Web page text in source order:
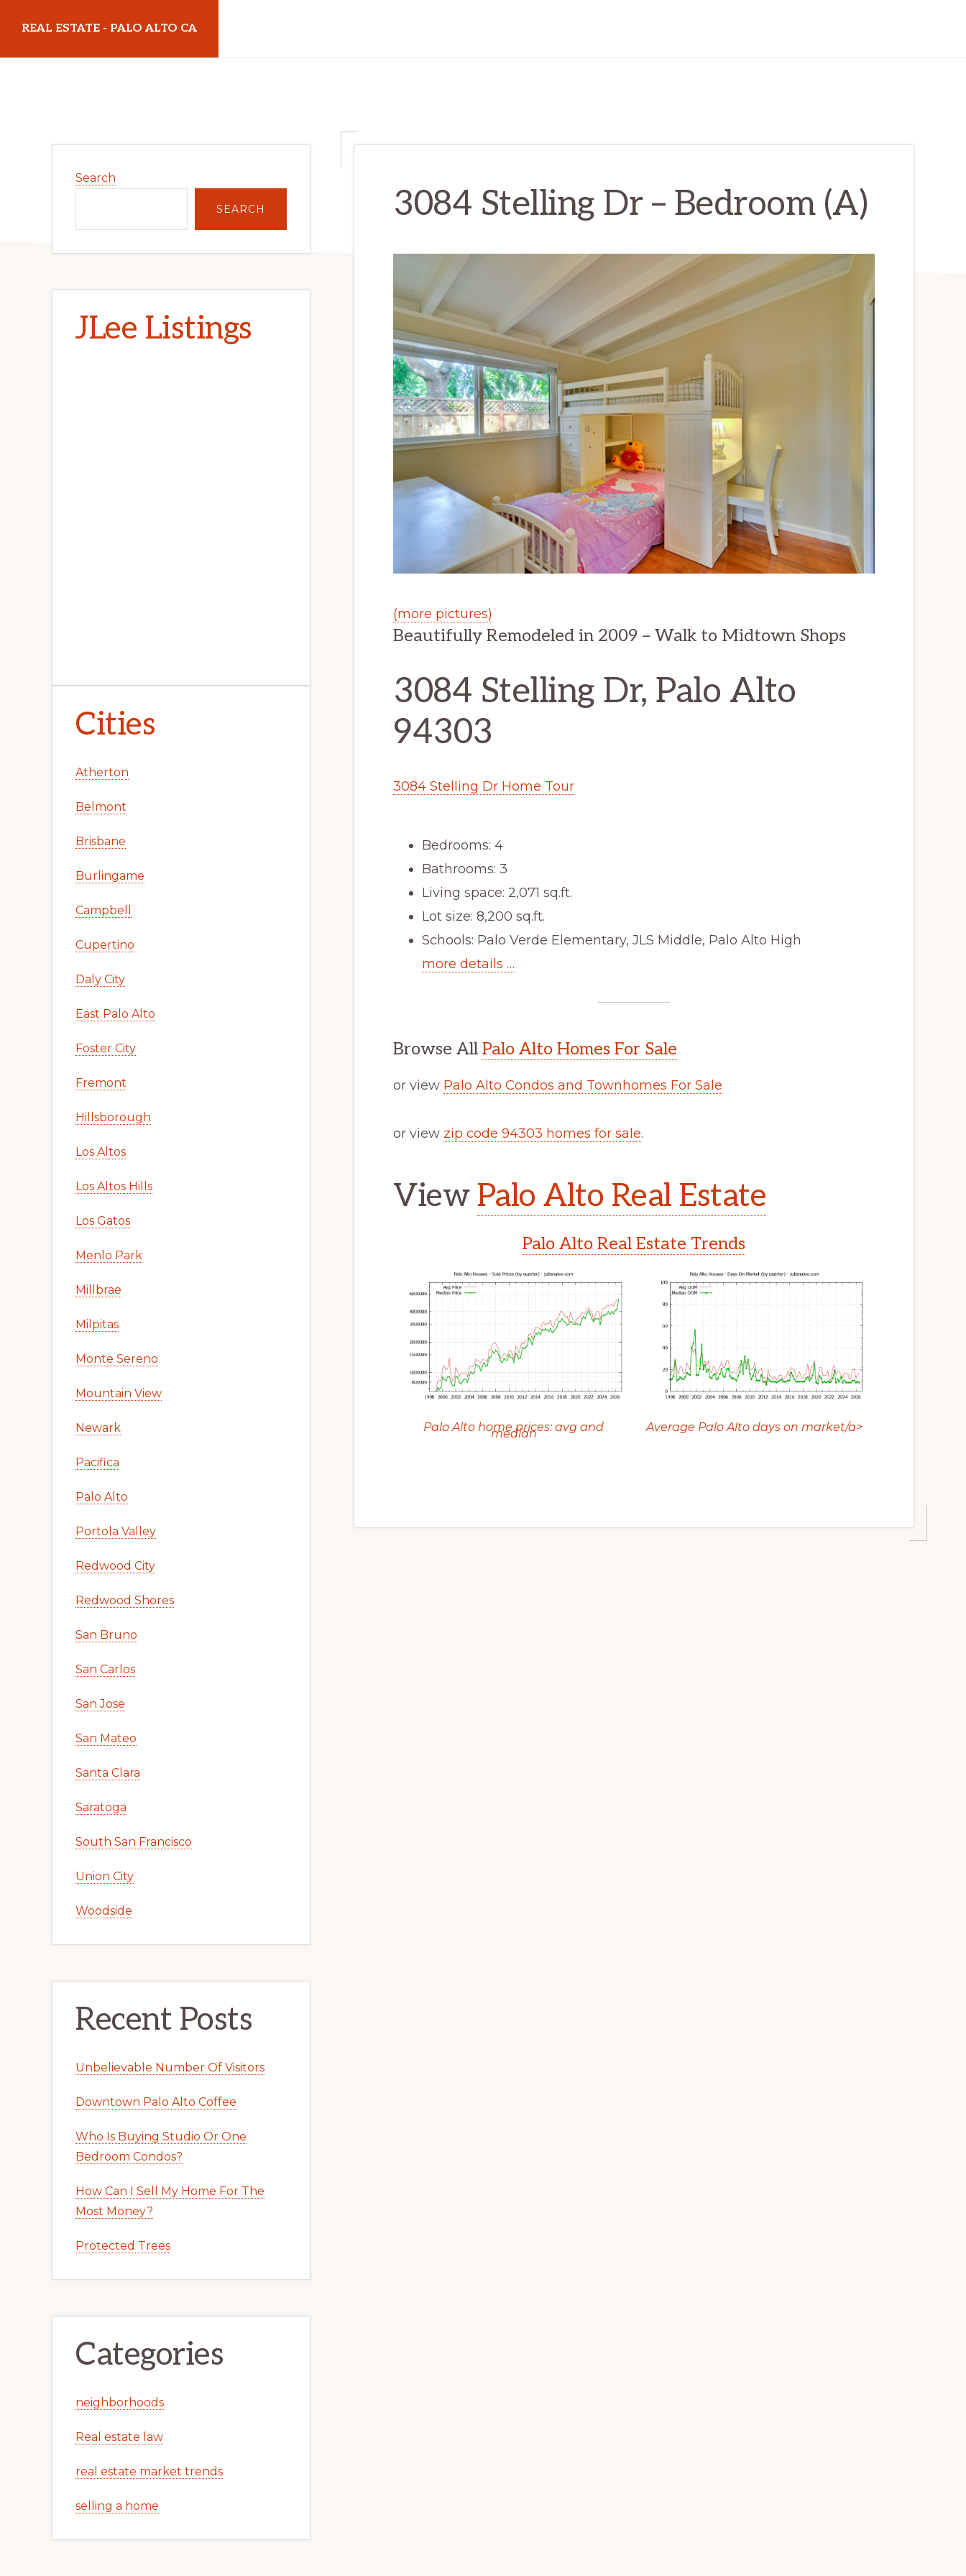
main
primary
REAL ESTATE - PALO ALTO CA
3084 Stelling Dr – Bedroom (A)
(more pictures)
Beautifully Remodeled in 2009 – Walk to Midtown Shops
3084 Stelling Dr, Palo Alto
94303
3084 Stelling Dr Home Tour
Bedrooms: 4
Bathrooms: 3
Living space: 2,071 sq.ft.
Lot size: 8,200 sq.ft.
Schools: Palo Verde Elementary, JLS Middle, Palo Alto High
more details …
Browse All Palo Alto Homes For Sale
or view Palo Alto Condos and Townhomes For Sale
or view zip code 94303 homes for sale.
View Palo Alto Real Estate
Palo Alto Real Estate Trends
Palo Alto home prices: avg and
median Average Palo Alto days on market/a>
Sidebar
Search
SEARCH
JLee Listings
Cities
Atherton
Belmont
Brisbane
Burlingame
Campbell
Cupertino
Daly City
East Palo Alto
Foster City
Fremont
Hillsborough
Los Altos
Los Altos Hills
Los Gatos
Menlo Park
Millbrae
Milpitas
Monte Sereno
Mountain View
Newark
Pacifica
Palo Alto
Portola Valley
Redwood City
Redwood Shores
San Bruno
San Carlos
San Jose
San Mateo
Santa Clara
Saratoga
South San Francisco
Union City
Woodside
Recent Posts
Unbelievable Number Of Visitors
Downtown Palo Alto Coffee
Who Is Buying Studio Or One
Bedroom Condos?
How Can I Sell My Home For The
Most Money?
Protected Trees
Categories
neighborhoods
Real estate law
real estate market trends
selling a home